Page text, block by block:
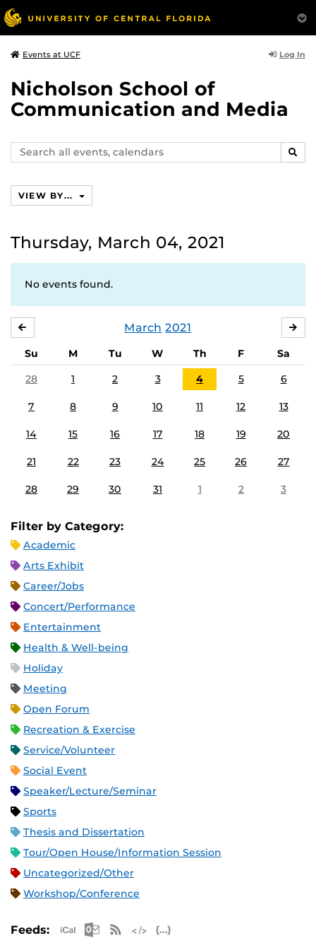
Events at UCF Log In
Nicholson School of
Communication and Media
Search
events,
VIEW BY...
Thursday, March 04, 2021
No events found.
March 2021
Su M Tu W Th F
Sa
28
1 2 3 4 5 6
7 8 9 10 11 12 13
14 15 16 17 18 19 20
21 22 23 24 25 26 27
28 29 30 31 1 2 3
Filter by Category:
Academic
Arts Exhibit
Career/Jobs
Concert/Performance
Entertainment
Health & Well-being
Holiday
Meeting
Open Forum
Recreation & Exercise
Service/Volunteer
Social Event
Speaker/Lecture/Seminar
Sports
Thesis and Dissertation
Tour/Open House/Information Session
Uncategorized/Other
Workshop/Conference
Feeds: Apple iCal Feed (ICS)
Microsoft Outlook Feed (ICS)
RSS Feed